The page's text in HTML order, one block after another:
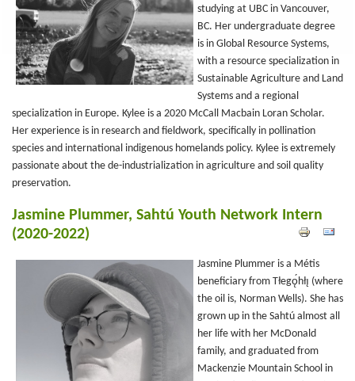
studying at UBC in Vancouver,
BC. Her undergraduate degree
is in Global Resource Systems,
with a resource specialization in
Sustainable Agriculture and Land
Systems and a regional
specialization in Europe. Kylee is a 2020 McCall Macbain Loran Scholar.
Her experience is in research and fieldwork, specifically in pollination
species and international indigenous homelands policy. Kylee is extremely
passionate about the de-industrialization in agriculture and soil quality
preservation.
Jasmine Plummer, Sahtú Youth Network Intern
(2020-2022)
Jasmine Plummer is a Métis
beneficiary from Tłegǫ́hłı̨ (where
the oil is, Norman Wells). She has
grown up in the Sahtú almost all
her life with her McDonald
family, and graduated from
Mackenzie Mountain School in